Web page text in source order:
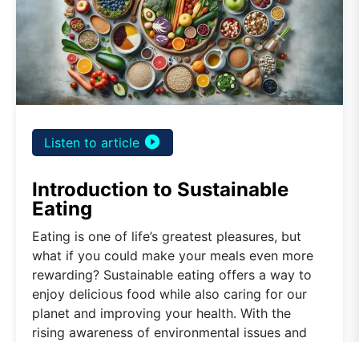
Listen to article play_circle_filled
Introduction to Sustainable
Eating
Eating is one of life’s greatest pleasures, but
what if you could make your meals even more
rewarding? Sustainable eating offers a way to
enjoy delicious food while also caring for our
planet and improving your health. With the
rising awareness of environmental issues and